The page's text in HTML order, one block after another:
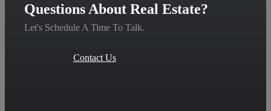
Questions About Real Estate?
Let's Schedule A Time To Talk.
Contact Us